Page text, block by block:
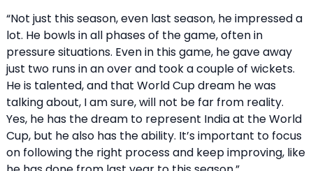
“Not just this season, even last season, he impressed a
lot. He bowls in all phases of the game, often in
pressure situations. Even in this game, he gave away
just two runs in an over and took a couple of wickets.
He is talented, and that World Cup dream he was
talking about, I am sure, will not be far from reality.
Yes, he has the dream to represent India at the World
Cup, but he also has the ability. It’s important to focus
on following the right process and keep improving, like